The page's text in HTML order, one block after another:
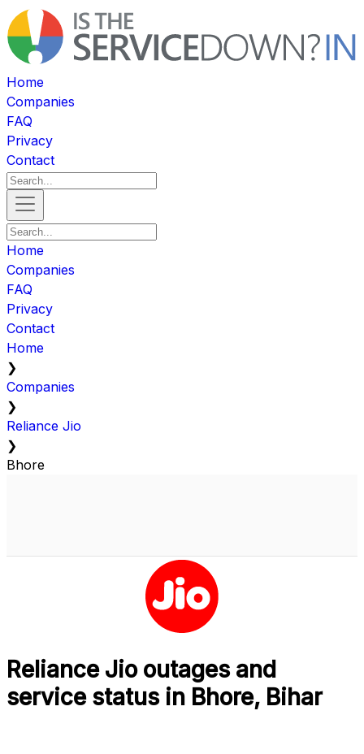
Home
Companies
FAQ
Privacy
Contact
Home
Companies
FAQ
Privacy
Contact
Home
❯
Companies
❯
Reliance Jio
❯
Bhore
Reliance Jio outages and
service status in Bhore, Bihar